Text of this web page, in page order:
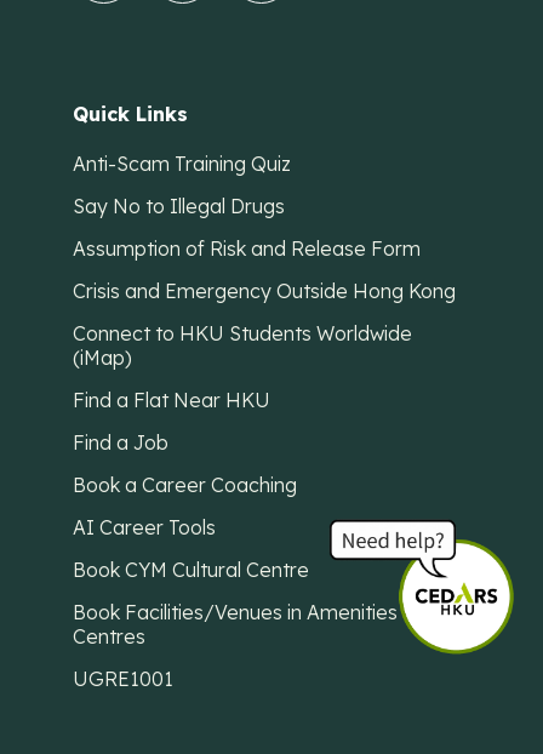
Quick Links
Anti-Scam Training Quiz
Say No to Illegal Drugs
Assumption of Risk and Release Form
Crisis and Emergency Outside Hong Kong
Connect to HKU Students Worldwide
(iMap)
Find a Flat Near HKU
Find a Job
Book a Career Coaching
AI Career Tools
Book CYM Cultural Centre
Book Facilities/Venues in Amenities
Centres
UGRE1001